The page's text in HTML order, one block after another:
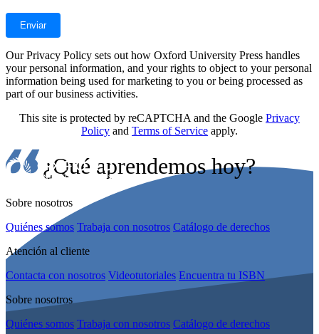
Our Privacy Policy sets out how Oxford University Press handles
your personal information, and your rights to object to your personal
information being used for marketing to you or being processed as
part of our business activities.
This site is protected by reCAPTCHA and the Google Privacy
Policy and Terms of Service apply.
¿Qué aprendemos hoy?
Sobre nosotros
Quiénes somos Trabaja con nosotros Catálogo de derechos
Atención al cliente
Contacta con nosotros Videotutoriales Encuentra tu ISBN
Sobre nosotros
Quiénes somos Trabaja con nosotros Catálogo de derechos